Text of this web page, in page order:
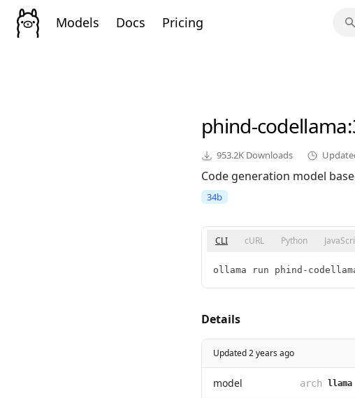
Models Docs Pricing
phind-codellama
953.2K Downloads
Code generation model
34b
CLI cURL Python
ollama run phind-
Details
Updated 2 years ago
model arch llama